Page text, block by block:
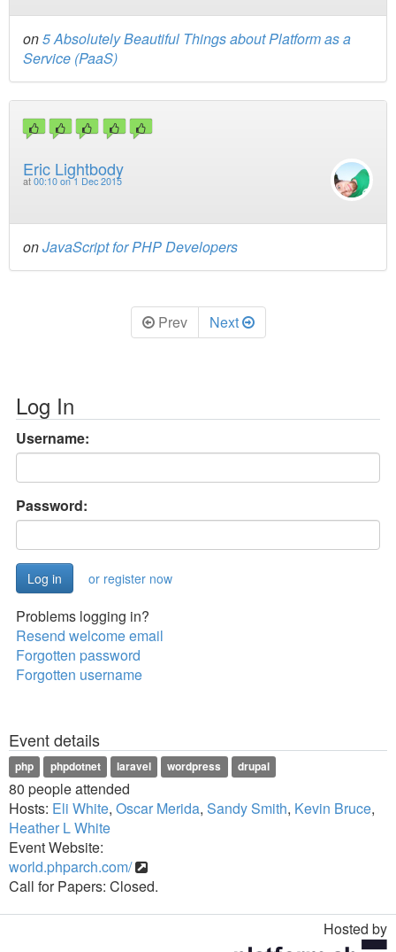
on5 Absolutely Beautiful Things about Platform as a
Service (PaaS)
Eric Lightbody
at 00:10 on 1 Dec 2015
onJavaScript for PHP Developers
Prev Next
Log In
Username:
Password:
or register now
Problems logging in?
Resend welcome email
Forgotten password
Forgotten username
Event details
php phpdotnet laravel wordpress drupal
80 people attended
Hosts: Eli White, Oscar Merida, Sandy Smith, Kevin Bruce,
Heather L White
Event Website:
world.phparch.com/
Call for Papers: Closed.
Hosted by